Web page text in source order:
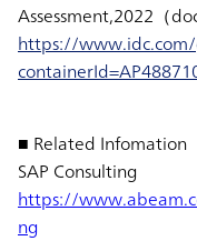
Assessment,2022（
https://
■ Related Infomation
SAP Consulting
https://
ng